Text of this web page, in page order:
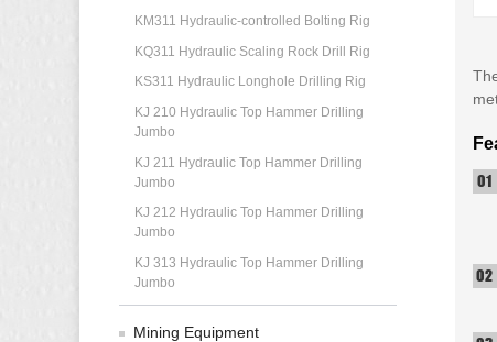
KM311 Hydraulic-controlled Bolting Rig
KQ311 Hydraulic Scaling Rock Drill Rig
KS311 Hydraulic Longhole Drilling Rig
KJ 210 Hydraulic Top Hammer Drilling
Jumbo
KJ 211 Hydraulic Top Hammer Drilling
Jumbo
KJ 212 Hydraulic Top Hammer Drilling
Jumbo
KJ 313 Hydraulic Top Hammer Drilling
Jumbo
Mining Equipment